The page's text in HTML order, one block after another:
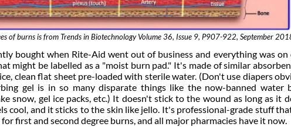
of burns is from Trends in Biotechnology Volume 36, Issue 9, P907-922, September
bought when Rite-Aid went out of business and everything was on
might be labelled as a "moist burn pad." It's made of similar
clean flat sheet pre-loaded with sterile water. (Don't use diapers
gel is in so many disparate things like the now-banned water
snow, gel ice packs, etc.) It doesn't stick to the wound as long as it
cool, and it sticks to the skin like jello. It's professional-grade stuff
first and second degree burns, and all major pharmacies have it now.